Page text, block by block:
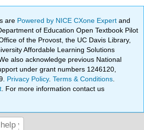
are Powered by NICE CXone Expertand
of Education Open Textbook Pilot
of the Provost, the UC Davis Library,
Affordable Learning Solutions
also acknowledge previous National
under grant numbers 1246120,
Privacy Policy.Terms & Conditions
. For more information contact us